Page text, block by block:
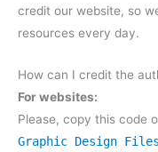
credit our website, so
resources every day.
How can I credit the
For websites:
Please, copy this code
Graphic Design